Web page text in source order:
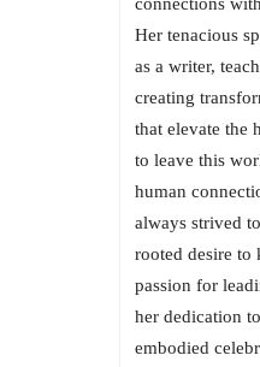
Her tenacious
as a writer,
creating
that elevate the
to leave this
human
always strived
rooted desire to
passion for
her dedication
embodied